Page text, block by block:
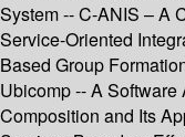
System -- C-ANIS – A
Service-Oriented
Based Group
Ubicomp -- A
Composition and Its